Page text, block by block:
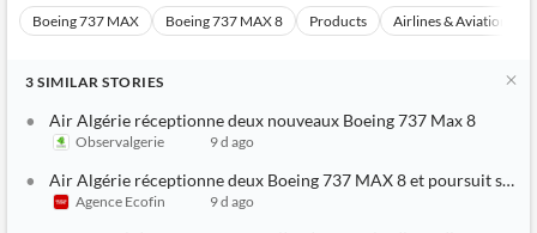
Boeing 737 MAX Boeing 737 MAX 8 Products Airlines & Aviation
3 SIMILAR STORIES
Air Algérie réceptionne deux nouveaux Boeing 737 Max 8
Observalgerie 9 d ago
Air Algérie réceptionne deux Boeing 737 MAX 8 et poursuit sa
Agence Ecofin 9 d ago